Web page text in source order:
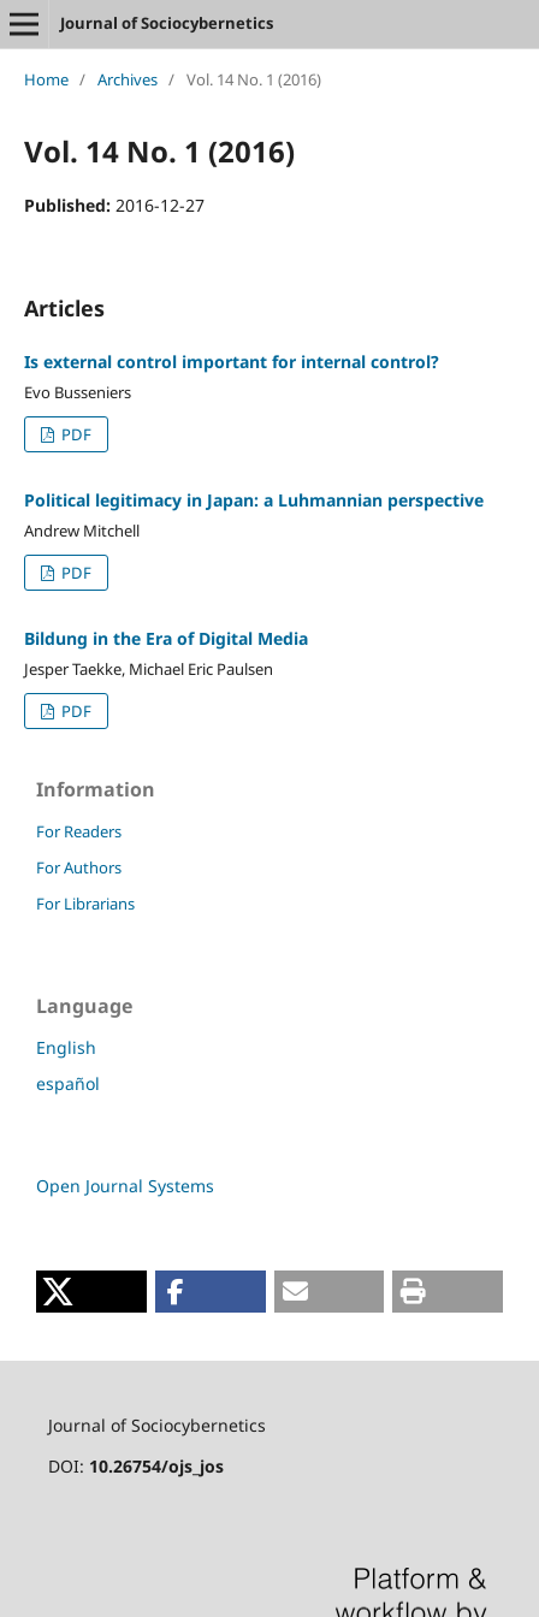
Journal of Sociocybernetics
Home / Archives / Vol. 14 No. 1 (2016)
Vol. 14 No. 1 (2016)
Published: 2016-12-27
Articles
Is external control important for internal control?
Evo Busseniers
PDF
Political legitimacy in Japan: a Luhmannian perspective
Andrew Mitchell
PDF
Bildung in the Era of Digital Media
Jesper Taekke, Michael Eric Paulsen
PDF
Information
For Readers
For Authors
For Librarians
Language
English
español
Open Journal Systems
Journal of Sociocybernetics
DOI: 10.26754/ojs_jos